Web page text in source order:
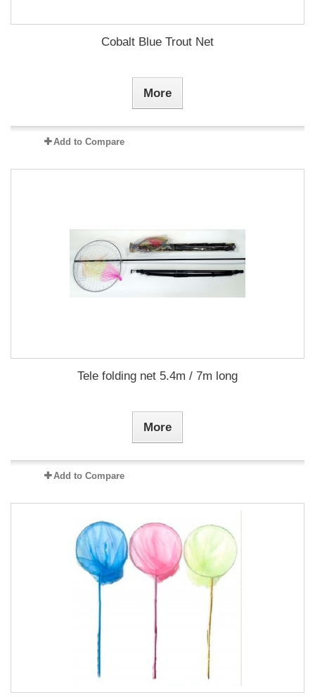
Cobalt Blue Trout Net
More
Add to Compare
Tele folding net 5.4m / 7m long
More
Add to Compare